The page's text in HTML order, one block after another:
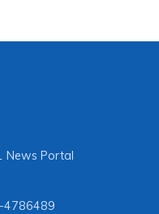
News Portal
4786489